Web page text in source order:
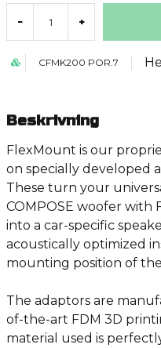
- +
CFMK200 POR.7
Beskrivning
FlexMount is our
on specially developed
These turn your
COMPOSE woofer
into a car-specific
acoustically optimized
mounting position of
The adaptors are
of-the-art FDM 3D
material used is